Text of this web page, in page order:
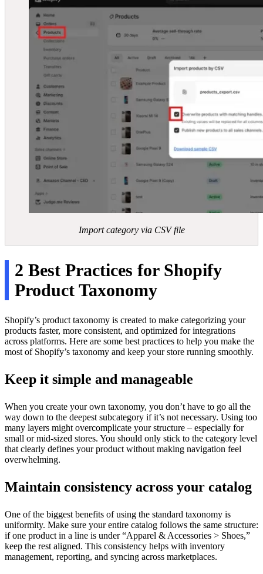
Import category via CSV file
2 Best Practices for Shopify
Product Taxonomy
Shopify’s product taxonomy is created to make categorizing your
products faster, more consistent, and optimized for integrations
across platforms. Here are some best practices to help you make the
most of Shopify’s taxonomy and keep your store running smoothly.
Keep it simple and manageable
When you create your own taxonomy, you don’t have to go all the
way down to the deepest subcategory if it’s not necessary. Using too
many layers might overcomplicate your structure – especially for
small or mid-sized stores. You should only stick to the category level
that clearly defines your product without making navigation feel
overwhelming.
Maintain consistency across your catalog
One of the biggest benefits of using the standard taxonomy is
uniformity. Make sure your entire catalog follows the same structure:
if one product in a line is under “Apparel & Accessories > Shoes,”
keep the rest aligned. This consistency helps with inventory
management, reporting, and syncing across marketplaces.